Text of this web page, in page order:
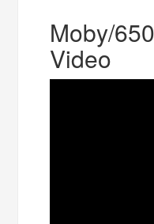
Moby/
Video